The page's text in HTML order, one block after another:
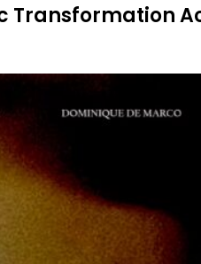
Transformation